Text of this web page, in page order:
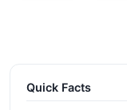
Quick Facts